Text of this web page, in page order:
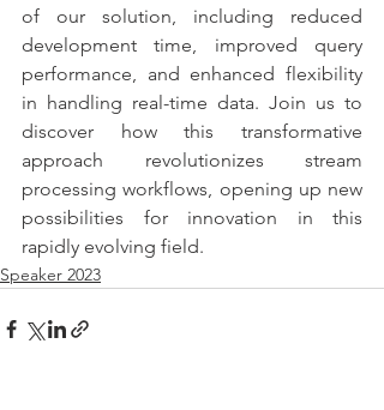
of our solution, including reduced
development time, improved query
performance, and enhanced flexibility
in handling real-time data. Join us to
discover how this transformative
approach revolutionizes stream
processing workflows, opening up new
possibilities for innovation in this
rapidly evolving field.
Speaker 2023